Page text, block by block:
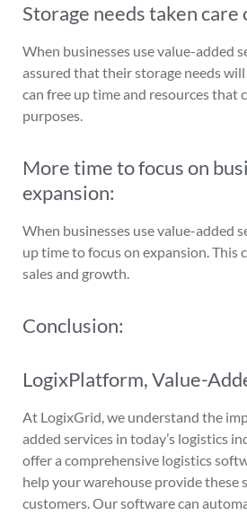
Storage needs taken care
When businesses use value-added
assured that their storage needs will
can free up time and resources that
purposes.
More time to focus on
expansion:
When businesses use value-added
up time to focus on expansion. This
sales and growth.
Conclusion:
LogixPlatform, Value-
At LogixGrid, we understand the
added services in today’s logistics
offer a comprehensive logistics
help your warehouse provide these
customers. Our software can